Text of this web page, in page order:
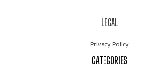
LEGAL
Privacy Policy
CATEGORIES